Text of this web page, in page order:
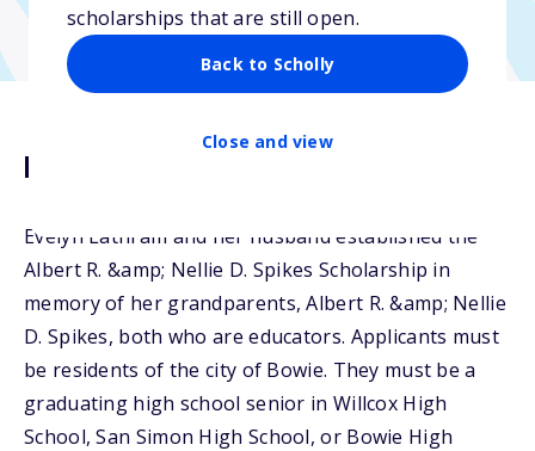
scholarships that are still open.
Back to Scholly
Close and view
Description
Evelyn Lathram and her husband established the
Albert R. &amp; Nellie D. Spikes Scholarship in
memory of her grandparents, Albert R. &amp; Nellie
D. Spikes, both who are educators. Applicants must
be residents of the city of Bowie. They must be a
graduating high school senior in Willcox High
School, San Simon High School, or Bowie High